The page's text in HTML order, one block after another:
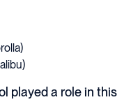
played a role in this